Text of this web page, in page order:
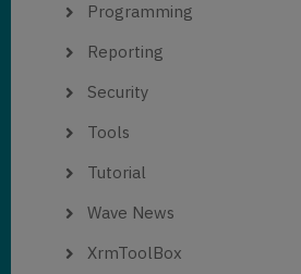
Programming
Reporting
Security
Tools
Tutorial
Wave News
XrmToolBox